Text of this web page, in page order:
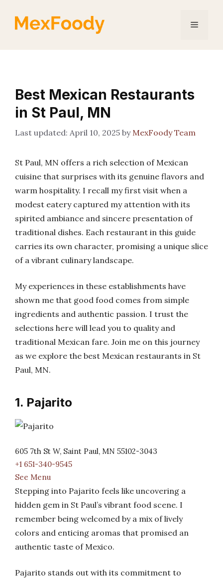
Menu
Best Mexican Restaurants
in St Paul, MN
April 10, 2025 by MexFoody Team
St Paul, MN offers a rich selection of Mexican
cuisine that surprises with its genuine flavors and
warm hospitality. I recall my first visit when a
modest eatery captured my attention with its
spirited ambiance and sincere presentation of
traditional dishes. Each restaurant in this guide
carries its own character, promising a unique slice
of a vibrant culinary landscape.
My experiences in these establishments have
shown me that good food comes from simple
ingredients and authentic passion. I trust the
selections here will lead you to quality and
traditional Mexican fare. Join me on this journey
as we explore the best Mexican restaurants in St
Paul, MN.
1. Pajarito
605 7th St W, Saint Paul, MN 55102-3043
+1 651-340-9545
See Menu
Stepping into Pajarito feels like uncovering a
hidden gem in St Paul’s vibrant food scene. I
remember being welcomed by a mix of lively
colors and enticing aromas that promised an
authentic taste of Mexico.
Pajarito stands out with its commitment to